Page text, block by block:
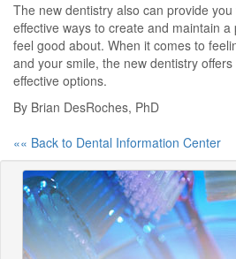
The new dentistry also can provide
effective ways to create and maintain
feel good about. When it comes to
and your smile, the new dentistry
effective options.
By Brian DesRoches, PhD
«« Back to Dental Information Center